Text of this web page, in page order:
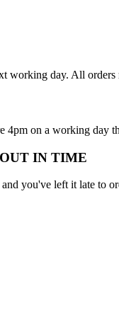
day. All
4pm on a working day
IN TIME
you've left it late to